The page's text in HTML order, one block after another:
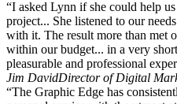
“I asked Lynn if she could help
project... She listened to our
with it. The result more than met
within our budget... in a very
pleasurable and professional
Jim DavidDirector of Digital
“The Graphic Edge has